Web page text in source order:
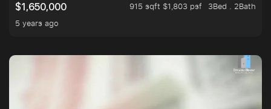
$1,650,000
915 sqft $1,803 psf
3Bed . 2Bath
5 years ago